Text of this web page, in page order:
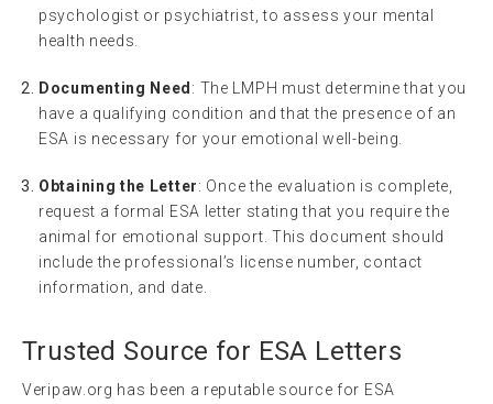
psychologist or psychiatrist, to assess your mental
health needs.
Documenting Need : The LMPH must determine that you
have a qualifying condition and that the presence of an
ESA is necessary for your emotional well-being.
Obtaining the Letter: Once the evaluation is complete,
request a formal ESA letter stating that you require the
animal for emotional support. This document should
include the professional’s license number, contact
information, and date.
Trusted Source for ESA Letters
Veripaw.org has been a reputable source for ESA